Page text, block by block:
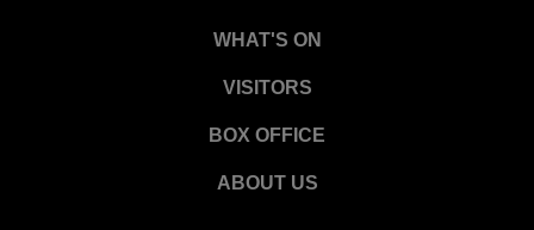
WHAT'S ON
VISITORS
BOX OFFICE
ABOUT US